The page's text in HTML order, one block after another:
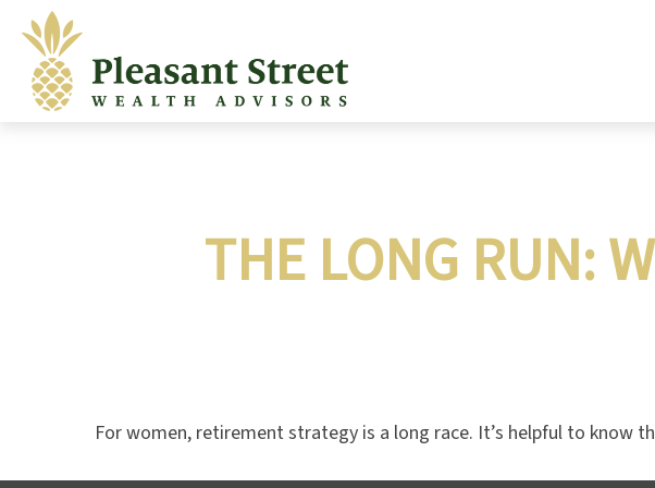
THE LONG RUN:
For women, retirement strategy is a long race. It’s helpful to know